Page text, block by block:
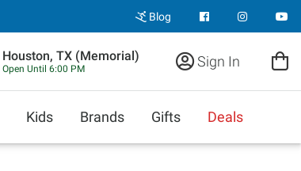
Blog
Houston, TX (Memorial)
Open Until 6:00 PM Sign In
Kids Brands Gifts Deals